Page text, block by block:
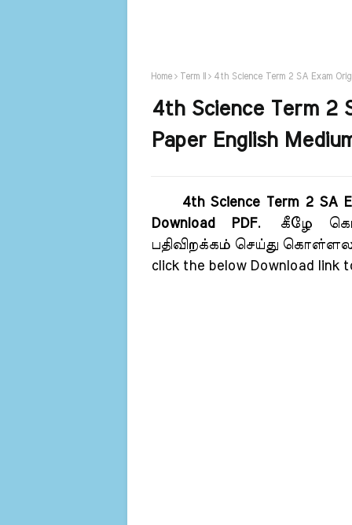
Home Term II 4th Science Term 2 SA Exam
4th Science Term 2
Paper English
4th Science Term 2 SA
Download PDF.
கீழே
பதிவிறக்கம் செய்து
click the below Download link